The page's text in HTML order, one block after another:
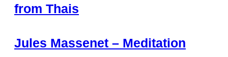
from Thais
Jules Massenet – Meditation